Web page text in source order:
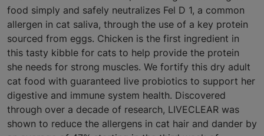
food simply and safely neutralizes Fel D 1, a common
allergen in cat saliva, through the use of a key protein
sourced from eggs. Chicken is the first ingredient in
this tasty kibble for cats to help provide the protein
she needs for strong muscles. We fortify this dry adult
cat food with guaranteed live probiotics to support her
digestive and immune system health. Discovered
through over a decade of research, LIVECLEAR was
shown to reduce the allergens in cat hair and dander by